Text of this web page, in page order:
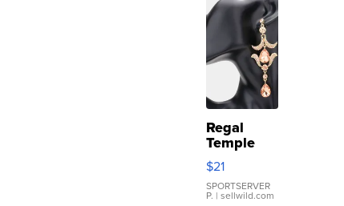
Regal
Temple
Droplet
Earrings
$21
SPORTSERVER
P. | sellwild.com